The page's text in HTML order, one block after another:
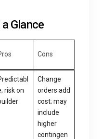
Glance
Cons
risk on
Change
orders add
cost; may
include
higher
contingen